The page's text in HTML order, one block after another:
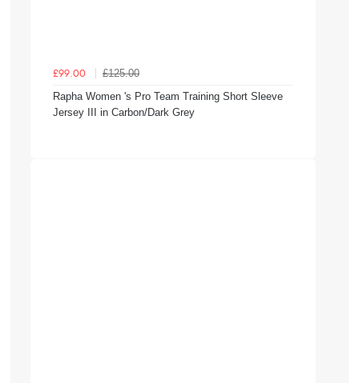
£99.00
£125.00
Rapha Women 's Pro Team Training Short Sleeve
Jersey III in Carbon/Dark Grey